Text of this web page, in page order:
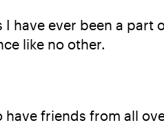
have ever been a part
like no other.
have friends from all